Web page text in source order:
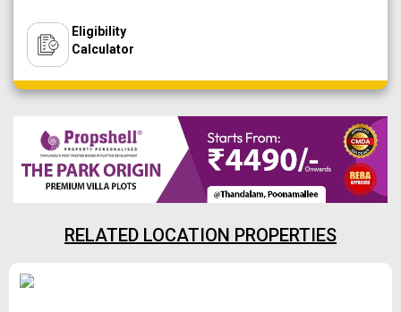
Eligibility
Calculator
RELATED LOCATION PROPERTIES